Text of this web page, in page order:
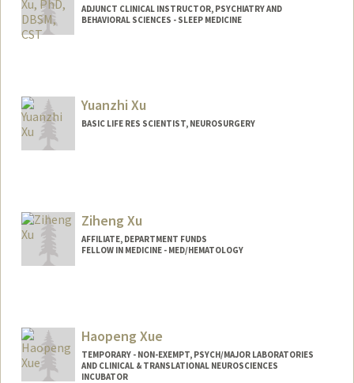
ADJUNCT CLINICAL INSTRUCTOR, PSYCHIATRY AND
BEHAVIORAL SCIENCES - SLEEP MEDICINE
Yuanzhi Xu
BASIC LIFE RES SCIENTIST, NEUROSURGERY
Ziheng Xu
AFFILIATE, DEPARTMENT FUNDS
FELLOW IN MEDICINE - MED/HEMATOLOGY
Haopeng Xue
TEMPORARY - NON-EXEMPT, PSYCH/MAJOR LABORATORIES
AND CLINICAL & TRANSLATIONAL NEUROSCIENCES
INCUBATOR